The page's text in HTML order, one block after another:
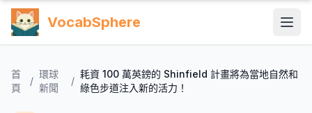
VocabSphere
首
頁
/
環球
新聞
/
耗資 100 萬英鎊的 Shinfield 計畫將為當地自然和
綠色步道注入新的活力！